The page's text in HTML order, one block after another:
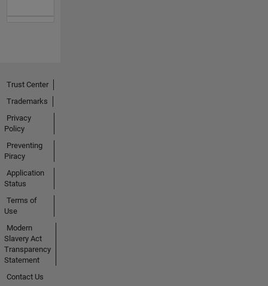
Trust Center
Trademarks
Privacy
Policy
Preventing
Piracy
Application
Status
Terms of
Use
Modern
Slavery Act
Transparency
Statement
Contact Us